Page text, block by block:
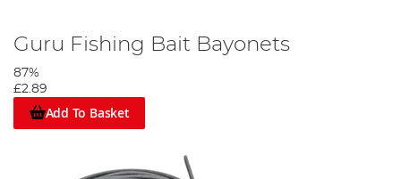
Guru Fishing Bait Bayonets
87%
£2.89
Add To Basket